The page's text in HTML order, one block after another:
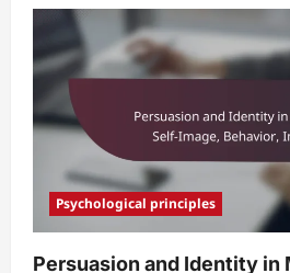
Psychological principles
Persuasion and Identity